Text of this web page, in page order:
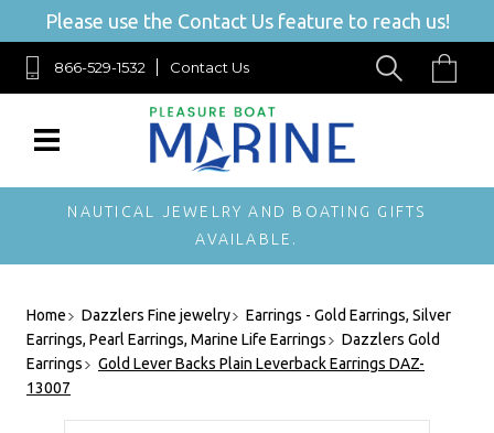
Please use the Contact Us feature to reach us!
866-529-1532 Contact Us
NAUTICAL JEWELRY AND BOATING GIFTS
AVAILABLE.
Home Dazzlers Fine jewelry
Earrings - Gold Earrings, Silver
Earrings, Pearl Earrings, Marine Life Earrings
Dazzlers Gold
Earrings
Gold Lever Backs Plain Leverback Earrings DAZ-
13007